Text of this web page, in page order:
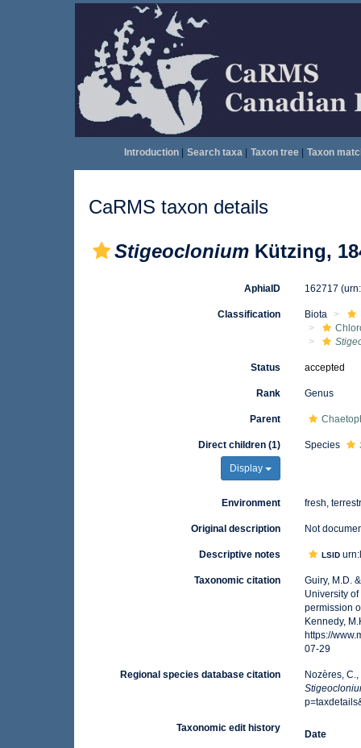
Introduction| Search taxa| Taxon tree| Taxon
CaRMS taxon details
Stigeoclonium Kützing,
AphiaID 162717
Classification Biota
Status accepted
Rank Genus
Parent
Direct children (1)
Display
Species
Environment fresh,
Original description Not
Descriptive notes LSID
Taxonomic citation
Guiry, M.D.
University
permission
Kennedy,
https://
07-29
Regional species database citation
Nozères,
Taxonomic edit history
Date